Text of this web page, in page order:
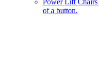
Power Lift Chairs
of a button.